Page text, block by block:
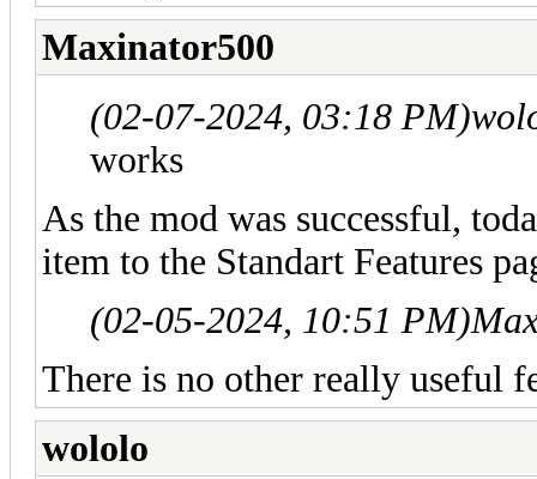
Maxinator500
(02-07-2024, 03:18 PM)
works
As the mod was successful,
item to the Standart Features
(02-05-2024, 10:51 PM)
There is no other really useful
wololo